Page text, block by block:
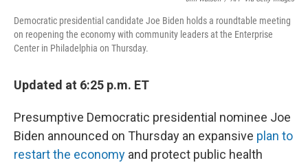
Democratic presidential candidate Joe Biden holds a roundtable meeting
on reopening the economy with community leaders at the Enterprise
Center in Philadelphia on Thursday.
Updated at 6:25 p.m. ET
Presumptive Democratic presidential nominee Joe
Biden announced on Thursday an expansive plan to
restart the economy and protect public health